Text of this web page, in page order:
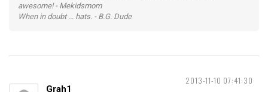
awesome! - Mekidsmom
When in doubt ... hats. - B.G. Dude
2013-11-10 07:41:30
Grah1